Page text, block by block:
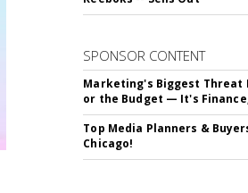
SPONSOR CONTENT
Marketing's Biggest Threat
or the Budget — It's
Top Media Planners &
Chicago!